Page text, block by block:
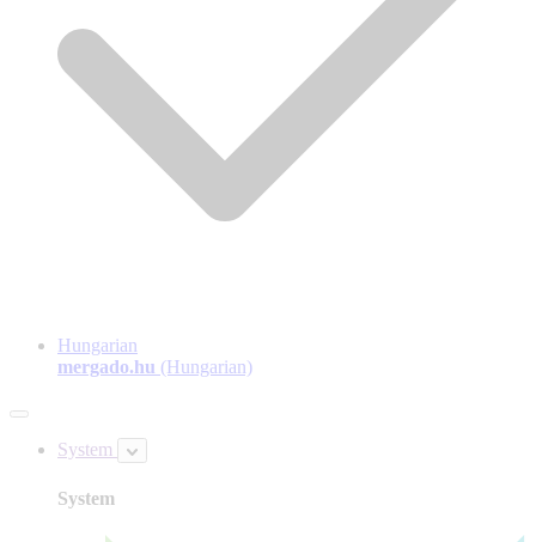
Hungarian
mergado.hu (Hungarian)
System
System